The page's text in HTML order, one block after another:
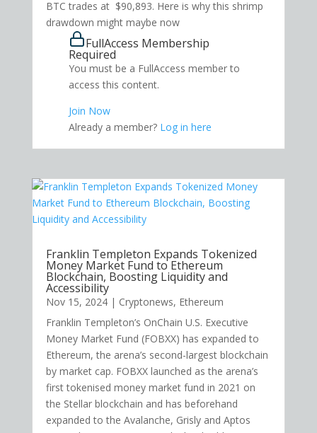
BTC trades at $90,893. Here is why this shrimp
drawdown might maybe now
FullAccess Membership
Required
You must be a FullAccess member to
access this content.
Join Now
Already a member? Log in here
Franklin Templeton Expands Tokenized
Money Market Fund to Ethereum
Blockchain, Boosting Liquidity and
Accessibility
Nov 15, 2024| Cryptonews, Ethereum
Franklin Templeton’s OnChain U.S. Executive
Money Market Fund (FOBXX) has expanded to
Ethereum, the arena’s second-largest blockchain
by market cap. FOBXX launched as the arena’s
first tokenised money market fund in 2021 on
the Stellar blockchain and has beforehand
expanded to the Avalanche, Grisly and Aptos